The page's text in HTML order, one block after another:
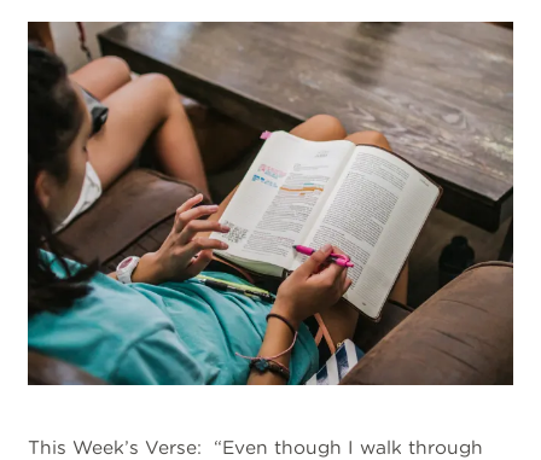
This Week’s Verse: “Even though I walk through